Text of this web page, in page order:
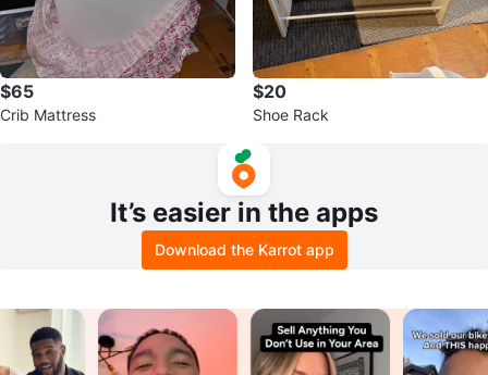
$65
Crib Mattress
$20
Shoe Rack
It’s easier in the apps
Download the Karrot app